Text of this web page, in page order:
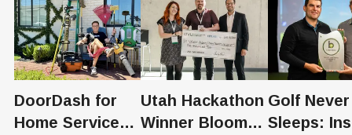
DoorDash for
Home Services:
Utah Hackathon
Winner Bloom
Golf Never
Sleeps: